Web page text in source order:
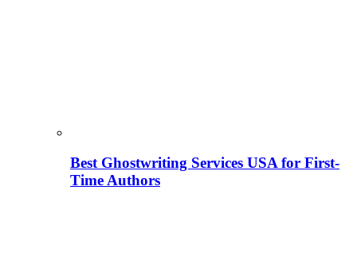
Best Ghostwriting Services USA for First-
Time Authors